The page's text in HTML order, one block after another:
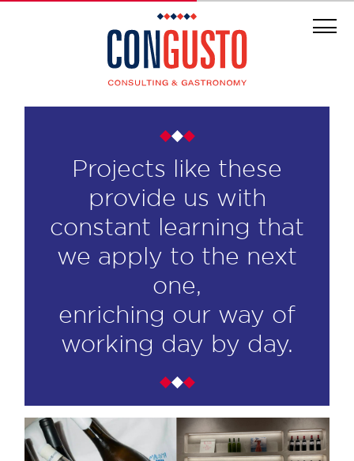
Projects like these
provide us with
constant learning that
we apply to the next
one,
enriching our way of
working day by day.